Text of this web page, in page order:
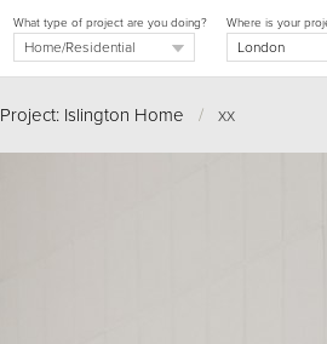
Where is your
What type of project are you doing?
Project: Islington Home / xx